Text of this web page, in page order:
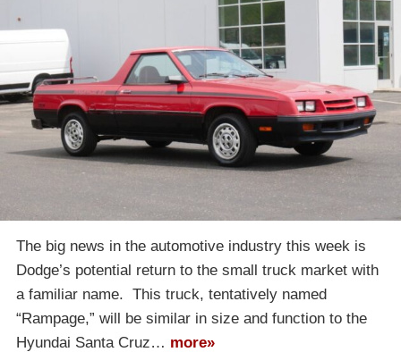
The big news in the automotive industry this week is
Dodge’s potential return to the small truck market with
a familiar name. This truck, tentatively named
“Rampage,” will be similar in size and function to the
Hyundai Santa Cruz… more»